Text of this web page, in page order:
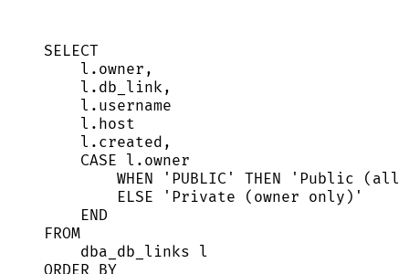
SELECT
l . owner ,
l . db_link ,
l . username
l . host
l . created ,
CASE l . owner
WHEN
' PUBLIC ' THEN ' Public (all
ELSE
' Private (owner only) '
END
FROM
dba_db_links l
ORDER BY